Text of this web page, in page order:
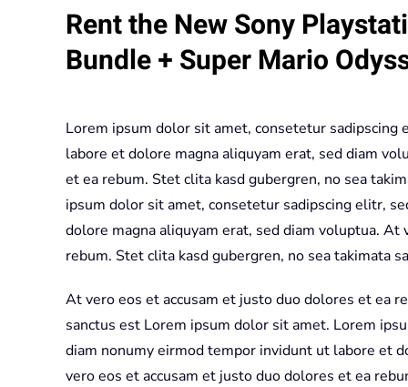
Rent the New Sony
Bundle + Super Mario
Lorem ipsum dolor sit amet, consetetur
labore et dolore magna aliquyam erat, sed diam
et ea rebum. Stet clita kasd gubergren, no sea
ipsum dolor sit amet, consetetur sadipscing elitr,
dolore magna aliquyam erat, sed diam voluptua.
rebum. Stet clita kasd gubergren, no sea takimata
At vero eos et accusam et justo duo dolores et ea
sanctus est Lorem ipsum dolor sit amet. Lorem
diam nonumy eirmod tempor invidunt ut labore et
vero eos et accusam et justo duo dolores et ea